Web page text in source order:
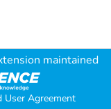
maintained
User Agreement